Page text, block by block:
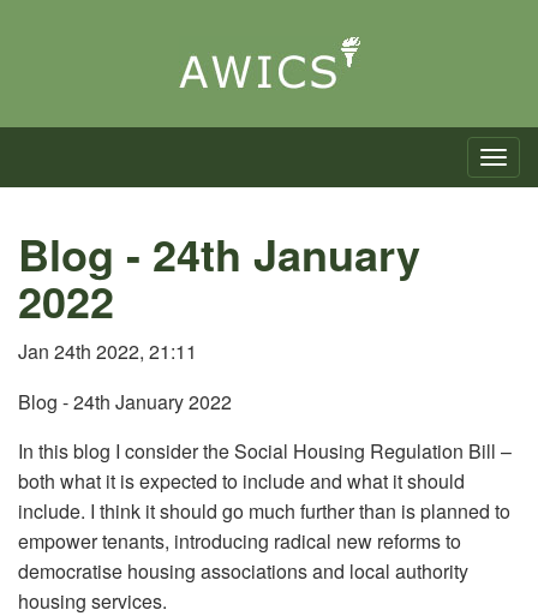
Toggle
Blog - 24th January
2022
Jan 24th 2022, 21:11
Blog - 24th January 2022
In this blog I consider the Social Housing Regulation Bill –
both what it is expected to include and what it should
include. I think it should go much further than is planned to
empower tenants, introducing radical new reforms to
democratise housing associations and local authority
housing services.